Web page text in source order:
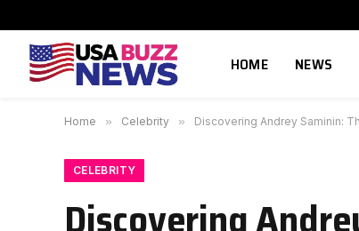
HOME NEWS
Home » Celebrity » Discovering Andrey Saminin:
CELEBRITY